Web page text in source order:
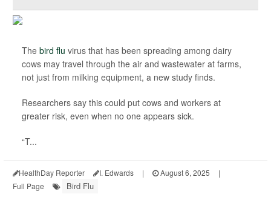
The bird flu virus that has been spreading among dairy
cows may travel through the air and wastewater at farms,
not just from milking equipment, a new study finds.
Researchers say this could put cows and workers at
greater risk, even when no one appears sick.
“T...
HealthDay Reporter I. Edwards | August 6, 2025
|
Full Page
Bird Flu